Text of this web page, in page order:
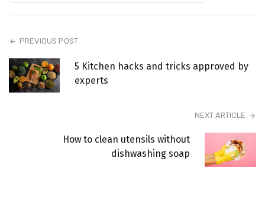
PREVIOUS POST
5 Kitchen hacks and tricks approved by
experts
NEXT ARTICLE
How to clean utensils without
dishwashing soap